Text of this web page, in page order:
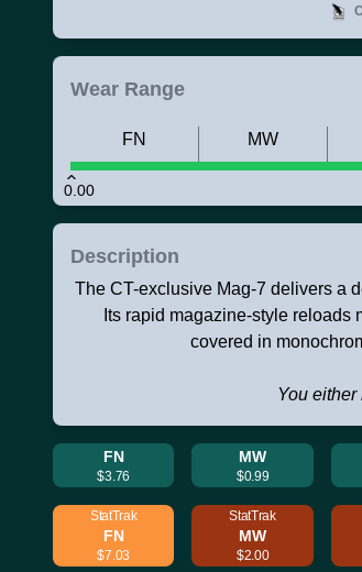
Wear Range
0.00
FN MW
Description
The CT-exclusive Mag-7 delivers a
Its rapid magazine-style reloads
covered in
You either
FN
$3.76
MW
$0.99
StatTrak
FN
$7.03
StatTrak
MW
$2.00